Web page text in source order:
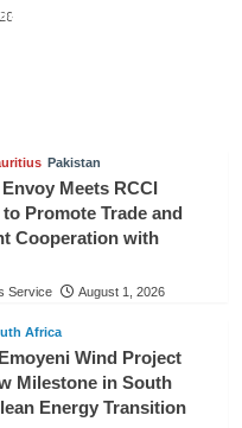
Discuss
Pakistan
Meets RCCI
Promote Trade and
Cooperation with
Service August 1, 2026
Africa
Wind Project
Milestone in South
Energy Transition